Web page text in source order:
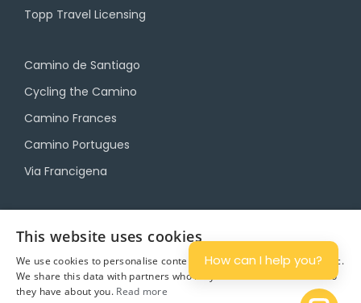
Topp Travel Licensing
Camino de Santiago
Cycling the Camino
Camino Frances
Camino Portugues
Via Francigena
Camino Luggage Transfers
This website uses cookies
We use cookies to personalise content and ads, and to analyse traffic.
We share this data with partners who may combine it with other info
they have about you. Read more
How can I help you?